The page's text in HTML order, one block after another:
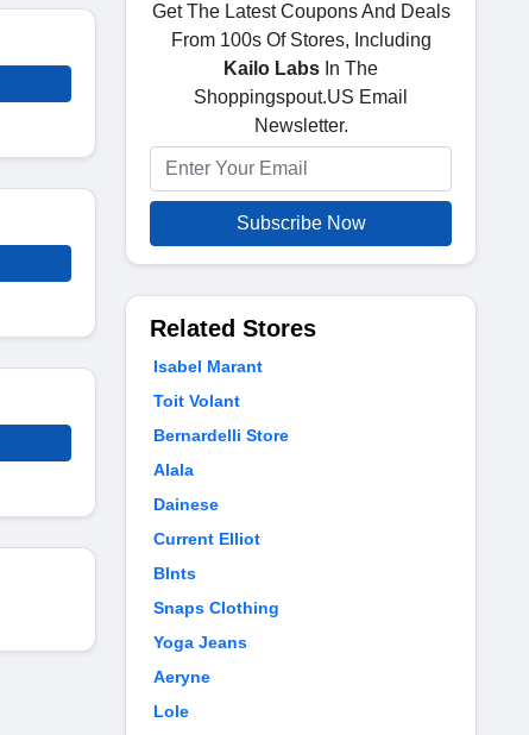
Get The Latest Coupons And Deals
From 100s Of Stores, Including
Kailo Labs In The
Shoppingspout.US Email
Newsletter.
Subscribe Now
Related Stores
Isabel Marant
Toit Volant
Bernardelli Store
Alala
Dainese
Current Elliot
Blnts
Snaps Clothing
Yoga Jeans
Aeryne
Lole